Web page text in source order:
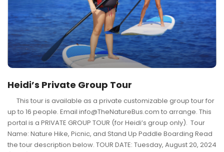
Heidi’s Private Group Tour
This tour is available as a private customizable group tour for
up to 16 people. Email info@TheNatureBus.com to arrange. This
portal is a PRIVATE GROUP TOUR (for Heidi’s group only). Tour
Name: Nature Hike, Picnic, and Stand Up Paddle Boarding Read
the tour description below. TOUR DATE: Tuesday, August 20, 2024